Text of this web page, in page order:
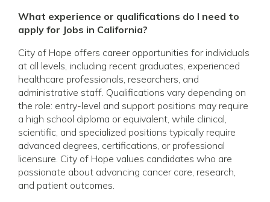
What experience or qualifications do I need to
apply for Jobs in California?
City of Hope offers career opportunities for individuals
at all levels, including recent graduates, experienced
healthcare professionals, researchers, and
administrative staff. Qualifications vary depending on
the role: entry-level and support positions may require
a high school diploma or equivalent, while clinical,
scientific, and specialized positions typically require
advanced degrees, certifications, or professional
licensure. City of Hope values candidates who are
passionate about advancing cancer care, research,
and patient outcomes.